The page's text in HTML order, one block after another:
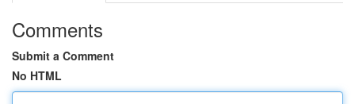
Comments
Submit a Comment
No HTML